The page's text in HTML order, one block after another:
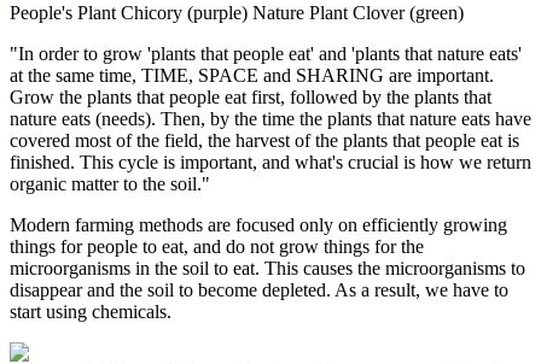
People's Plant Chicory (purple) Nature Plant Clover (green)
"In order to grow 'plants that people eat' and 'plants that nature eats'
at the same time, TIME, SPACE and SHARING are important.
Grow the plants that people eat first, followed by the plants that
nature eats (needs). Then, by the time the plants that nature eats have
covered most of the field, the harvest of the plants that people eat is
finished. This cycle is important, and what's crucial is how we return
organic matter to the soil."
Modern farming methods are focused only on efficiently growing
things for people to eat, and do not grow things for the
microorganisms in the soil to eat. This causes the microorganisms to
disappear and the soil to become depleted. As a result, we have to
start using chemicals.